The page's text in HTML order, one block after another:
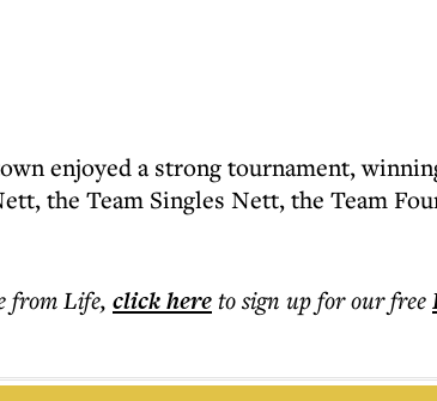
enjoyed a strong tournament,
the Team Singles Nett, the Team
from Life, click hereto sign up for our free